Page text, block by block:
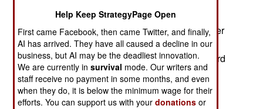
retaliation for revelation of the $200 million bribe
paid to North Korea in order to get northern leader
Kim Jong Il to attend the summit meeting in the
south in 2000. That meeting led to a peace accord
signing in June 15, 2000. All this led to South
Korean leader Kim Dae Jung winning the Nobel
Peace Prize. Kim Dae Jung leaved office on
Help Keep StrategyPage Open
First came Facebook, then came Twitter, and finally,
AI has arrived. They have all caused a decline in our
business, but AI may be the deadliest innovation.
We are currently insurvival mode. Our writers and
staff receive no payment in some months, and even
when they do, it is below the minimum wage for their
efforts. You can support us with yourdonations or